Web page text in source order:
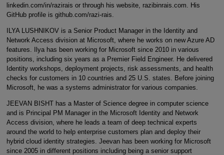
linkedin.com/in/razirais or through his website, razibinrais.com. His
GitHub profile is github.com/razi-rais.
ILYA LUSHNIKOV is a Senior Product Manager in the Identity and
Network Access division at Microsoft, where he works on new Azure AD
features. Ilya has been working for Microsoft since 2010 in various
positions, including six years as a Premier Field Engineer. He delivered
Identity workshops, deployment projects, risk assessments, and health
checks for customers in 10 countries and 25 U.S. states. Before joining
Microsoft, he was a systems administrator for various companies.
JEEVAN BISHT has a Master of Science degree in computer science
and is Principal PM Manager in the Microsoft Identity and Network
Access division, where he leads a team of deep technical experts
around the world to help enterprise customers plan and deploy their
hybrid cloud identity strategies. Jeevan has been working for Microsoft
since 2005 in different positions including being a senior support